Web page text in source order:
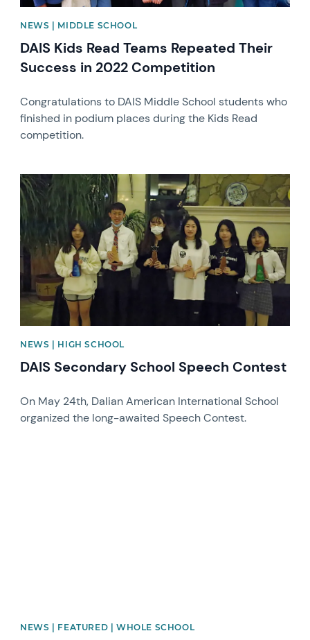
NEWS | MIDDLE SCHOOL
DAIS Kids Read Teams Repeated Their
Success in 2022 Competition
Congratulations to DAIS Middle School students who
finished in podium places during the Kids Read
competition.
News image
NEWS | HIGH SCHOOL
DAIS Secondary School Speech Contest
On May 24th, Dalian American International School
organized the long-awaited Speech Contest.
NEWS | FEATURED | WHOLE SCHOOL